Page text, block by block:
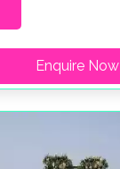
Enquire Now